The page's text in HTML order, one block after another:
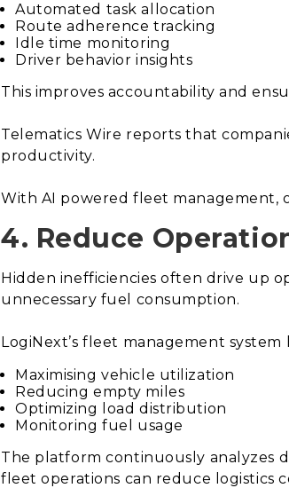
Automated task allocation
Route adherence tracking
Idle time monitoring
Driver behavior insights
This improves accountability and
Telematics Wire reports that
productivity.
With AI powered fleet management,
4. Reduce
Hidden inefficiencies often drive up
unnecessary fuel consumption.
LogiNext’s fleet management system
Maximising vehicle utilization
Reducing empty miles
Optimizing load distribution
Monitoring fuel usage
The platform continuously analyzes
fleet operations can reduce logistics